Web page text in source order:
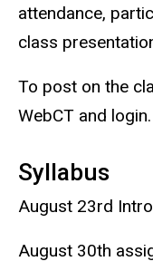
attendance,
class
To post on the
WebCT and login.
Syllabus
August 23rd
August 30th